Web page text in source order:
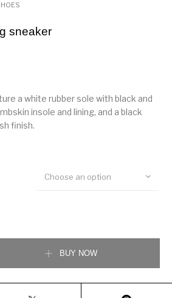
sneaker
a white rubber sole with black and
insole and lining, and a black
finish.
Choose an option
BUY NOW